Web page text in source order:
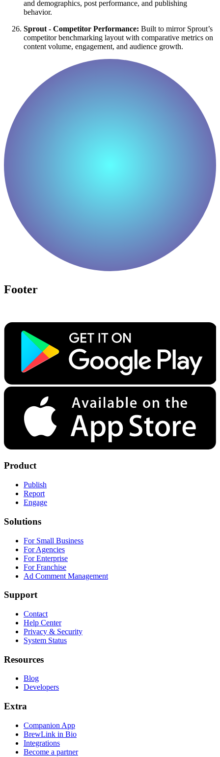
and demographics, post performance, and publishing
behavior.
Sprout - Competitor Performance: Built to mirror Sprout’s
competitor benchmarking layout with comparative metrics on
content volume, engagement, and audience growth.
Footer
Product
Publish
Report
Engage
Solutions
For Small Business
For Agencies
For Enterprise
For Franchise
Ad Comment Management
Support
Contact
Help Center
Privacy & Security
System Status
Resources
Blog
Developers
Extra
Companion App
BrewLink in Bio
Integrations
Become a partner